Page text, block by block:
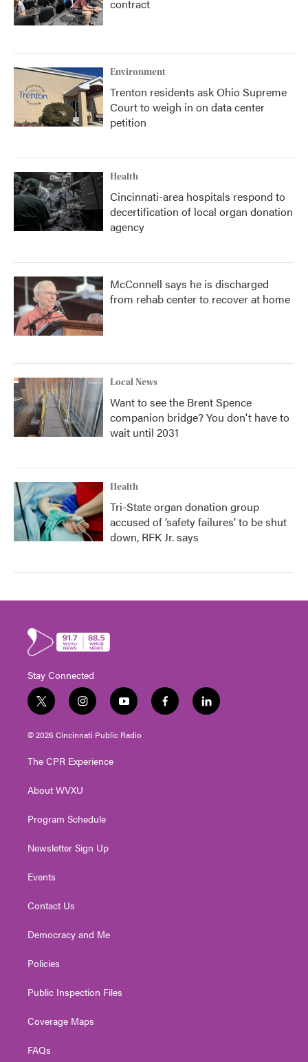
contract
Environment
Trenton residents ask Ohio Supreme
Court to weigh in on data center
petition
Health
Cincinnati-area hospitals respond to
decertification of local organ donation
agency
McConnell says he is discharged
from rehab center to recover at home
Local News
Want to see the Brent Spence
companion bridge? You don't have to
wait until 2031
Health
Tri-State organ donation group
accused of ‘safety failures’ to be shut
down, RFK Jr. says
Stay Connected
t
w
i
e
i
n
s
g
a
y
o
u
f
a
l
i
© 2026 Cincinnati Public Radio
The CPR Experience
About WVXU
Program Schedule
Newsletter Sign Up
Events
Contact Us
Democracy and Me
Policies
Public Inspection Files
Coverage Maps
FAQs